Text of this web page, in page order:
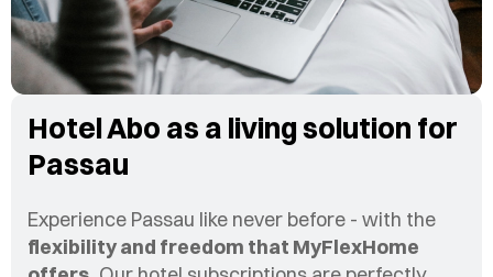
Hotel Abo as a living solution for
Passau
Experience Passau like never before - with the
flexibility and freedom that MyFlexHome